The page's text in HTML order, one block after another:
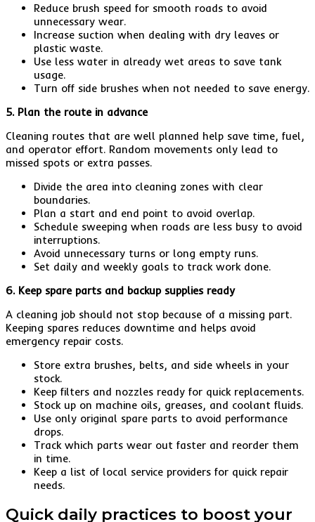
Reduce brush speed for smooth roads to avoid
unnecessary wear.
Increase suction when dealing with dry leaves or
plastic waste.
Use less water in already wet areas to save tank
usage.
Turn off side brushes when not needed to save energy.
5. Plan the route in advance
Cleaning routes that are well planned help save time, fuel,
and operator effort. Random movements only lead to
missed spots or extra passes.
Divide the area into cleaning zones with clear
boundaries.
Plan a start and end point to avoid overlap.
Schedule sweeping when roads are less busy to avoid
interruptions.
Avoid unnecessary turns or long empty runs.
Set daily and weekly goals to track work done.
6. Keep spare parts and backup supplies ready
A cleaning job should not stop because of a missing part.
Keeping spares reduces downtime and helps avoid
emergency repair costs.
Store extra brushes, belts, and side wheels in your
stock.
Keep filters and nozzles ready for quick replacements.
Stock up on machine oils, greases, and coolant fluids.
Use only original spare parts to avoid performance
drops.
Track which parts wear out faster and reorder them
in time.
Keep a list of local service providers for quick repair
needs.
Quick daily practices to boost your